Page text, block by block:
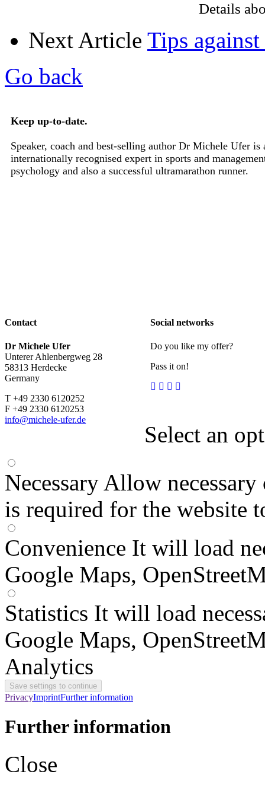
Details
Next Article Tips
Go back
Keep up-to-date.
Speaker, coach and best-selling author Dr Michele Ufer is
internationally recognised expert in sports and
psychology and also a successful ultramarathon runner.
Contact
Dr Michele Ufer
Unterer Ahlenbergweg 28
58313 Herdecke
Germany
T +49 2330 6120252
F +49 2330 6120253
info@michele-ufer.de
Social networks
Do you like my offer?
Pass it on!
Select an
Necessary Allow necessary
is required for the website
Convenience It will load
Google Maps,
Statistics It will load
Google Maps,
Analytics
PrivacyImprintFurther information
Further information
Close